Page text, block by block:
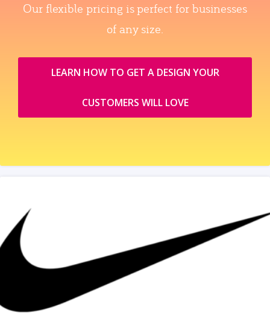
Our flexible pricing is perfect for businesses
of any size.
LEARN HOW TO GET A DESIGN YOUR
CUSTOMERS WILL LOVE